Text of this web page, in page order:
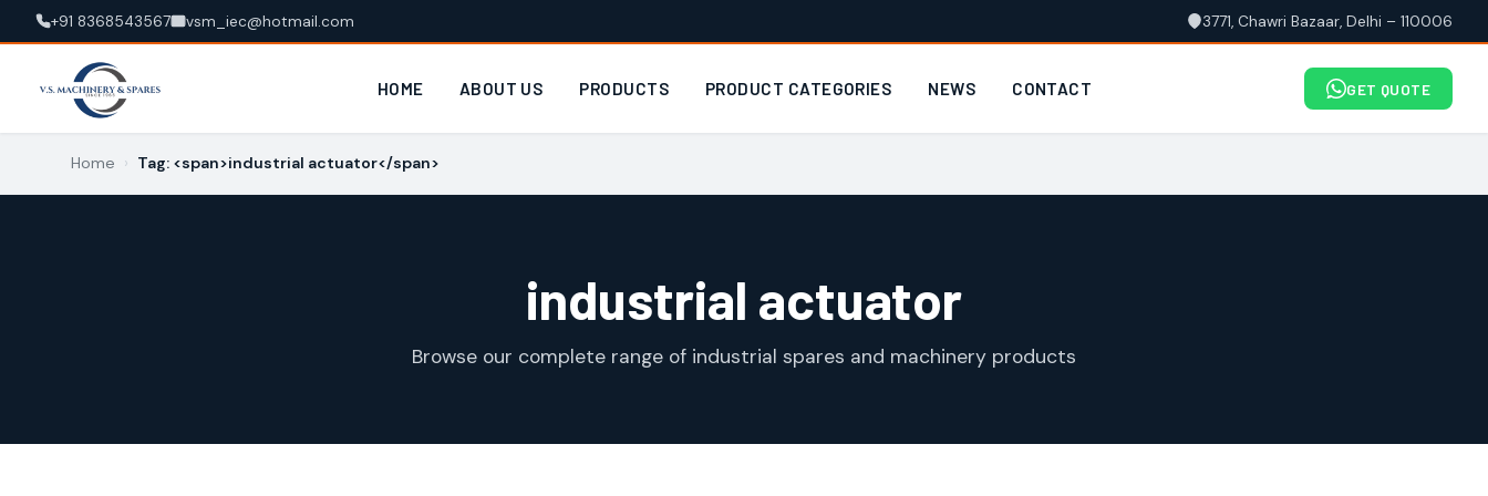
+91 8368543567 vsm_iec@hotmail.com 3771, Chawri Bazaar, Delhi – 110006
HOME ABOUT US PRODUCTS PRODUCT CATEGORIES NEWS CONTACT GET QUOTE
Home › Tag: <span>industrial actuator</span>
industrial actuator
Browse our complete range of industrial spares and machinery products